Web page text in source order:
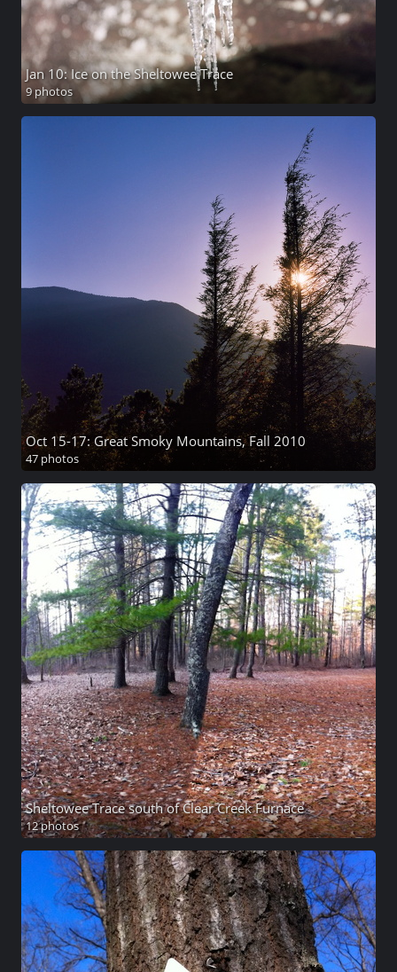
Jan 10: Ice on the Sheltowee Trace
9 photos
Oct 15-17: Great Smoky Mountains, Fall 2010
47 photos
Sheltowee Trace south of Clear Creek Furnace
12 photos